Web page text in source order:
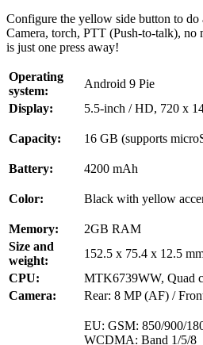
Configure the yellow side button to
Camera, torch, PTT (Push-to-talk), no
is just one press away!
Operating
system:
Android 9 Pie
Display:
5.5-inch / HD, 720 x
Capacity: 16 GB (supports
Battery: 4200 mAh
Color: Black with yellow
Memory:
2GB RAM
Size and
weight:
152.5 x 75.4 x 12.5
CPU:
MTK6739WW, Quad
Camera:
Rear: 8 MP (AF) /
EU: GSM: 850/900/
WCDMA: Band 1/5/8